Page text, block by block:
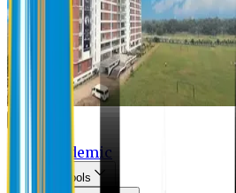
Academic
Schools